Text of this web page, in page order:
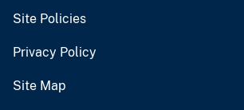
Site Policies
Privacy Policy
Site Map